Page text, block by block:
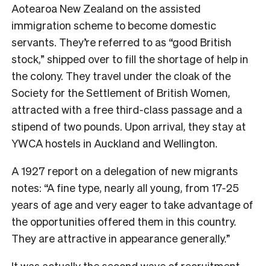
Aotearoa New Zealand on the assisted
immigration scheme to become domestic
servants. They’re referred to as “good British
stock,” shipped over to fill the shortage of help in
the colony. They travel under the cloak of the ​​
Society for the Settlement of British Women,
attracted with a free third-class passage and a
stipend of two pounds. Upon arrival, they stay at
YWCA hostels in Auckland and Wellington.
A 1927 report on a delegation of new migrants
notes: “A fine type, nearly all young, from 17-25
years of age and very eager to take advantage of
the opportunities offered them in this country.
They are attractive in appearance generally.”